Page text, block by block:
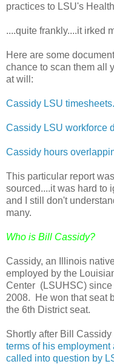
practices to LSU's
....quite frankly....it irked
Here are some
chance to scan them all
at will:
Cassidy LSU
Cassidy LSU workforce
Cassidy hours
This particular report
sourced....it was hard to
and I still don't
many.
Who is Bill Cassidy?
Cassidy, an Illinois
employed by the
Center (LSUHSC) since
2008. He won that seat
the 6th District seat.
Shortly after Bill
terms of his
called into question by